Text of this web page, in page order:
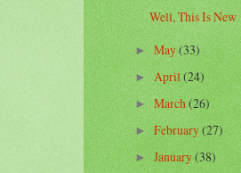
Well, This Is New
►May(33)
►April(24)
►March(26)
►February(27)
►January(38)